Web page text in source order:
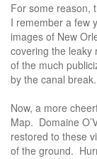
For some reason,
I remember a few
images of New
covering the leaky
of the much
by the canal break.
Now, a more
Map. Domaine
restored to these
of the ground.